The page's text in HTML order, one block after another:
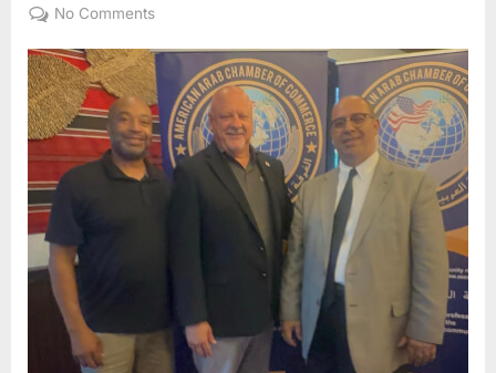
on
No Commentson
Arab
Chamber
rallies
community
for